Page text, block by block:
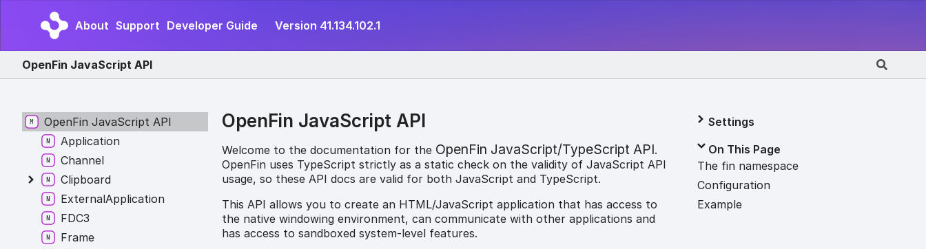
About Support Developer Guide Version 41.134.102.1
OpenFin JavaScript API
OpenFin JavaScript API
Welcome to the documentation for the OpenFin JavaScript/TypeScript API.
OpenFin uses TypeScript strictly as a static check on the validity of JavaScript API
usage, so these API docs are valid for both JavaScript and TypeScript.
This API allows you to create an HTML/JavaScript application that has access to
the native windowing environment, can communicate with other applications and
has access to sandboxed system-level features.
Settings
On This Page
The fin namespace
Configuration
Example
OpenFin JavaScript API
Application
Channel
Clipboard
ExternalApplication
FDC3
Frame